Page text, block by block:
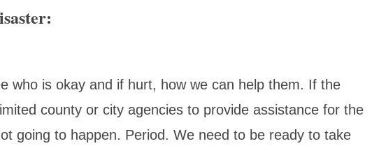
who is okay and if hurt, how we can help them. If the
county or city agencies to provide assistance for the
going to happen. Period. We need to be ready to take